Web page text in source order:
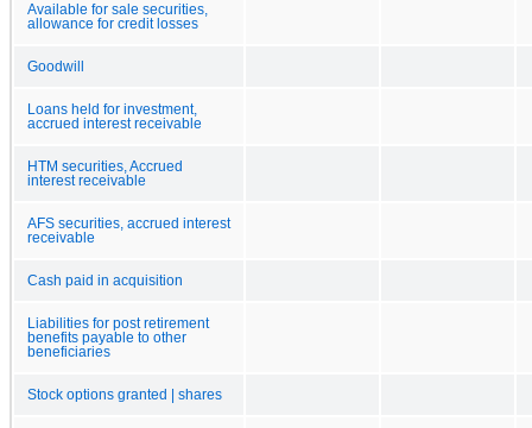
Available for sale securities,
allowance for credit losses
Goodwill
Loans held for investment,
accrued interest receivable
HTM securities, Accrued
interest receivable
AFS securities, accrued interest
receivable
Cash paid in acquisition
Liabilities for post retirement
benefits payable to other
beneficiaries
Stock options granted | shares